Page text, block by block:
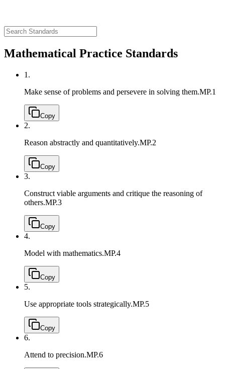
Mathematical Practice Standards
1.
Make sense of problems and persevere in solving them.MP.1
Copy
2.
Reason abstractly and quantitatively.MP.2
Copy
3.
Construct viable arguments and critique the reasoning of
others.MP.3
Copy
4.
Model with mathematics.MP.4
Copy
5.
Use appropriate tools strategically.MP.5
Copy
6.
Attend to precision.MP.6